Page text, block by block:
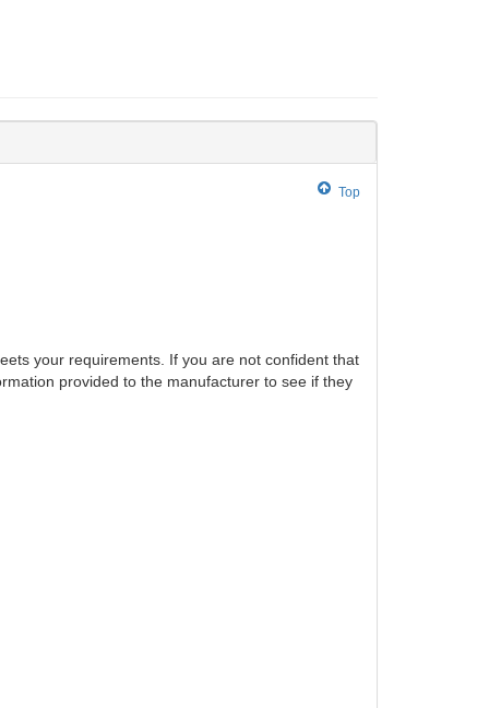
Top
your requirements. If you are not confident that
provided to the manufacturer to see if they